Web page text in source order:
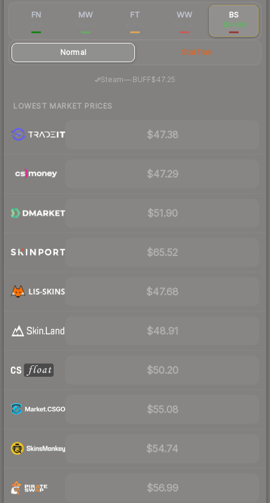
FN MW FT WW BS
$54.68
Normal StatTrak
Steam— BUFF$47.25
LOWEST MARKET PRICES
$47.38
$47.29
$51.90
$65.52
$47.68
$48.91
$50.20
$55.08
$54.74
$56.99